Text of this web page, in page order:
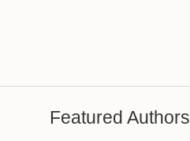
Featured Authors